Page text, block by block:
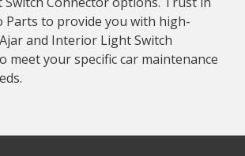
Parts to provide you with high-
and Interior Light Switch
meet your specific car maintenance